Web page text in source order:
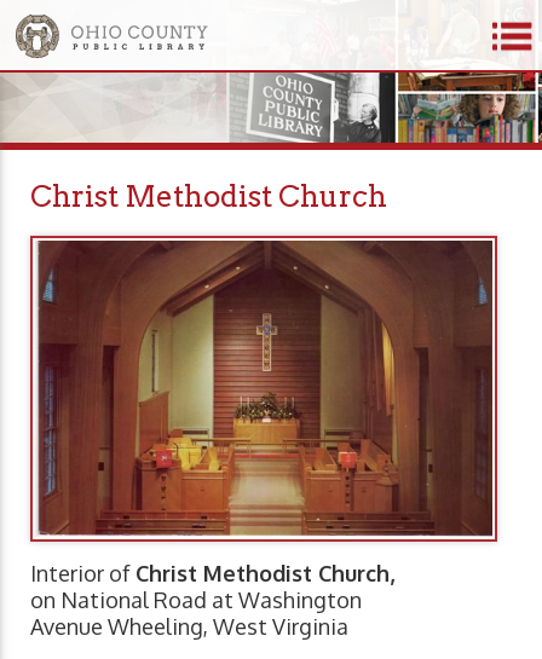
Christ Methodist Church
Interior of Christ Methodist Church,
on National Road at Washington
Avenue Wheeling, West Virginia